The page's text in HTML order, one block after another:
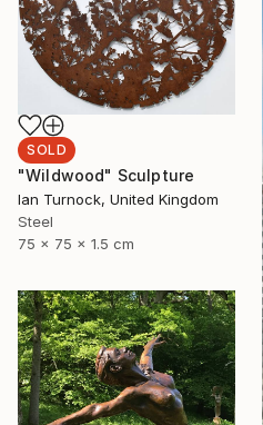
SOLD
"Wildwood" Sculpture
Ian Turnock, United Kingdom
Steel
75 x 75 x 1.5 cm